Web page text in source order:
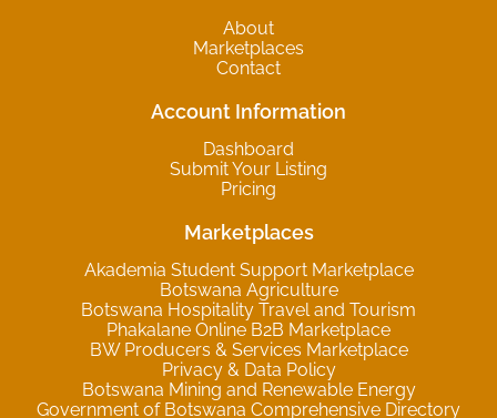
About
Marketplaces
Contact
Account Information
Dashboard
Submit Your Listing
Pricing
Marketplaces
Akademia Student Support Marketplace
Botswana Agriculture
Botswana Hospitality Travel and Tourism
Phakalane Online B2B Marketplace
BW Producers & Services Marketplace
Privacy & Data Policy
Botswana Mining and Renewable Energy
Government of Botswana Comprehensive Directory